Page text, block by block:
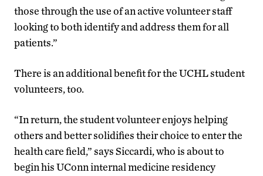
those through the use of an active volunteer staff
looking to both identify and address them for all
patients.”
There is an additional benefit for the UCHL student
volunteers, too.
“In return, the student volunteer enjoys helping
others and better solidifies their choice to enter the
health care field,” says Siccardi, who is about to
begin his UConn internal medicine residency